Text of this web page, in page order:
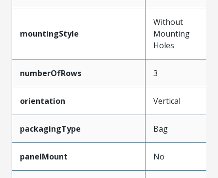
mountingStyle
Without
Mounting
Holes
numberOfRows 3
orientation Vertical
packagingType Bag
panelMount No